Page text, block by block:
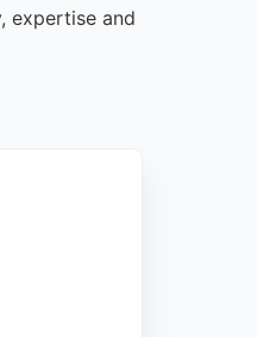
expertise and